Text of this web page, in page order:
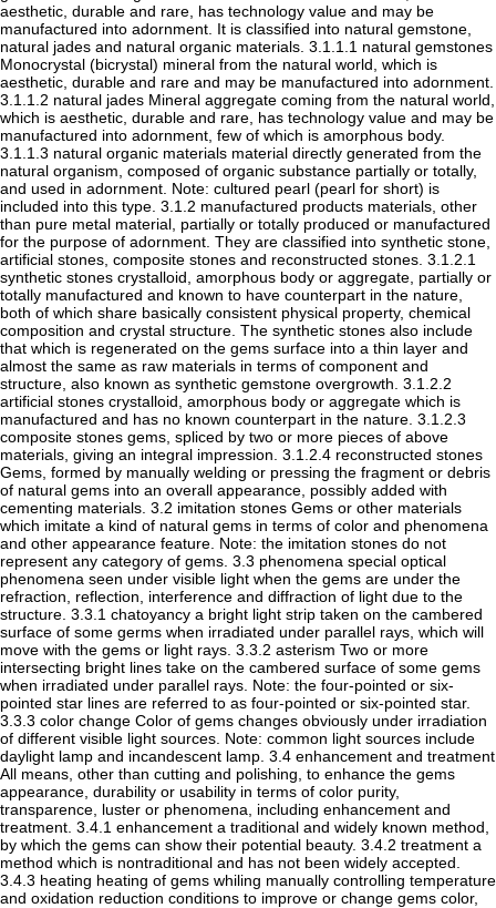
aesthetic, durable and rare, has technology value and may be
manufactured into adornment. It is classified into natural gemstone,
natural jades and natural organic materials. 3.1.1.1 natural gemstones
Monocrystal (bicrystal) mineral from the natural world, which is
aesthetic, durable and rare and may be manufactured into adornment.
3.1.1.2 natural jades Mineral aggregate coming from the natural world,
which is aesthetic, durable and rare, has technology value and may be
manufactured into adornment, few of which is amorphous body.
3.1.1.3 natural organic materials material directly generated from the
natural organism, composed of organic substance partially or totally,
and used in adornment. Note: cultured pearl (pearl for short) is
included into this type. 3.1.2 manufactured products materials, other
than pure metal material, partially or totally produced or manufactured
for the purpose of adornment. They are classified into synthetic stone,
artificial stones, composite stones and reconstructed stones. 3.1.2.1
synthetic stones crystalloid, amorphous body or aggregate, partially or
totally manufactured and known to have counterpart in the nature,
both of which share basically consistent physical property, chemical
composition and crystal structure. The synthetic stones also include
that which is regenerated on the gems surface into a thin layer and
almost the same as raw materials in terms of component and
structure, also known as synthetic gemstone overgrowth. 3.1.2.2
artificial stones crystalloid, amorphous body or aggregate which is
manufactured and has no known counterpart in the nature. 3.1.2.3
composite stones gems, spliced by two or more pieces of above
materials, giving an integral impression. 3.1.2.4 reconstructed stones
Gems, formed by manually welding or pressing the fragment or debris
of natural gems into an overall appearance, possibly added with
cementing materials. 3.2 imitation stones Gems or other materials
which imitate a kind of natural gems in terms of color and phenomena
and other appearance feature. Note: the imitation stones do not
represent any category of gems. 3.3 phenomena special optical
phenomena seen under visible light when the gems are under the
refraction, reflection, interference and diffraction of light due to the
structure. 3.3.1 chatoyancy a bright light strip taken on the cambered
surface of some germs when irradiated under parallel rays, which will
move with the gems or light rays. 3.3.2 asterism Two or more
intersecting bright lines take on the cambered surface of some gems
when irradiated under parallel rays. Note: the four-pointed or six-
pointed star lines are referred to as four-pointed or six-pointed star.
3.3.3 color change Color of gems changes obviously under irradiation
of different visible light sources. Note: common light sources include
daylight lamp and incandescent lamp. 3.4 enhancement and treatment
All means, other than cutting and polishing, to enhance the gems
appearance, durability or usability in terms of color purity,
transparence, luster or phenomena, including enhancement and
treatment. 3.4.1 enhancement a traditional and widely known method,
by which the gems can show their potential beauty. 3.4.2 treatment a
method which is nontraditional and has not been widely accepted.
3.4.3 heating heating of gems whiling manually controlling temperature
and oxidation reduction conditions to improve or change gems color,